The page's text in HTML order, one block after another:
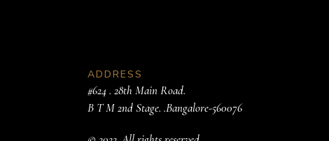
ADDRESS
#624 . 28th Main Road.
B T M 2nd Stage. .Bangalore-560076